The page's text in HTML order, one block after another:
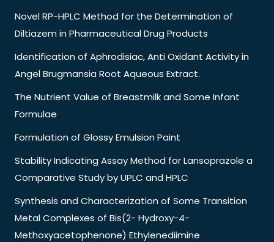
Novel RP-HPLC Method for the Determination of
Diltiazem in Pharmaceutical Drug Products
Identification of Aphrodisiac, Anti Oxidant Activity in
Angel Brugmansia Root Aqueous Extract.
The Nutrient Value of Breastmilk and Some Infant
Formulae
Formulation of Glossy Emulsion Paint
Stability Indicating Assay Method for Lansoprazole a
Comparative Study by UPLC and HPLC
Synthesis and Characterization of Some Transition
Metal Complexes of Bis(2- Hydroxy-4-
Methoxyacetophenone) Ethylenediimine